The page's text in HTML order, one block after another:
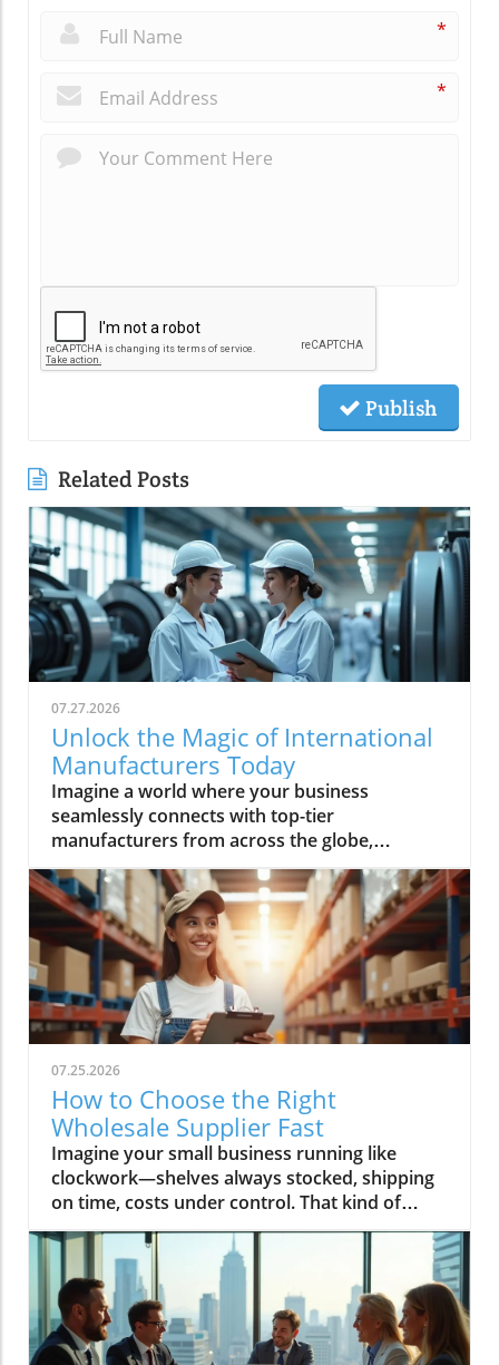
*
*
Publish
Related Posts
07.27.2026
Unlock the Magic of International
Manufacturers Today
Imagine a world where your business seamlessly connects with top-tier manufacturers from across the globe, harnessing groundbreaking technologies and accessing reliable supply chains. Every day, more companies are turning to international manufacturers to reduce risk, boost efficiency, and accelerate innovation—making this global network essential for anyone looking to thrive in modern industry. In this comprehensive guide, discover how Global Trade News empowers you to unlock new levels of opportunity with international manufacturers, understand the latest advancements like rotating equipment, and make informed choices to fuel your business growth.Explore the World of International Manufacturers: Insights from Global Trade NewsThe global manufacturing landscape is reshaping at unprecedented speed, with international manufacturers leading the charge through innovation and adaptability. Businesses now rely on complex global supply chains to deliver precision components and management products that meet exacting standards. These international partnerships not only offer access to advanced technologies—such as rotating equipment, thick film components, and series power products—but also bring crucial benefits like economies of scale, global compliance, and the capability to improve manufacturing outcomes. Based on insights from Global Trade News, it's clear that aligning your sourcing strategy with reputable international manufacturers positions your business for lasting success. Area manufacturers from hubs like the Bay Area and Silicon Valley are also increasingly collaborating on projects involving thermal management, industrial artificial intelligence, and processing technologies, underscoring a movement toward the next generation of manufacturing and help manufacturers worldwide adopt cutting-edge solutions.When evaluating potential partners, look for a company that offers not just products but also thought leadership and innovations tailored to your sector. Whether you’re seeking specialized product series power solutions for medical devices, or sourcing management products for space applications, leveraging the expertise and connections facilitated by Global Trade News gives you the edge to move ahead of competitors. In the following sections, we’ll discuss the essential features, benefits, and actionable strategies to make these relationships fruitful and sustainable.As you assess the capabilities of international manufacturers, it's also important to stay informed about the latest shifts in trade regulations and global market trends. For a deeper dive into how evolving trade policies can impact your sourcing strategies and supply chain resilience, explore the latest insights on trade regulations and markets from Global Trade News.“Sourcing from verified international manufacturers unlocks new opportunities for businesses worldwide.” – Industry Insider via Global Trade NewsObservations on the Rise of International Manufacturers in Global MarketsInternational manufacturers have seen phenomenal growth in recent years, largely due to their ability to innovate, scale, and respond quickly to shifting market demands. These established firms are driving the adoption of technologies like rotating equipment and thermal management product lines, which are crucial for manufacturing optimization and product quality. Global Trade News highlights that companies wishing to stay competitive must closely observe trends in global manufacturing—especially those related to artificial intelligence and process automation—since these developments continue to shape how precision components and heat management solutions are delivered worldwide.There is also a significant trend of diversification among parent organizations. Many companies have broadened their portfolios to include not just one, but several product series, each engineered to meet the unique demands of areas such as medical device manufacturing, industrial artificial intelligence, and even space applications. The result is that today’s area manufacturers, particularly in the Bay Area and Silicon Valley, are not only meeting exacting requirements but are also challenging the traditional boundaries of what’s possible in manufacturing and processing technologies. This new generation of manufacturers is deeply committed to improved supply chain transparency and management—ensuring every product, from thick film electronics to rotating equipment, meets or exceeds global standards.What You'll Learn About International ManufacturersHow to identify and evaluate international manufacturersBenefits of choosing international manufacturers for your businessKey features and technologies (including rotating equipment)Industry trends and what they mean for buyersActionable steps to connect with leading international manufacturersKey Features and Benefits of International ManufacturersPartnering with international manufacturers offers more than just an expanded product catalog. These global companies are often equipped with robust management product systems, advanced manufacturing and processing technologies, and deep expertise in developing specialized product series such as power distribution units, thick film circuitries, and rotating equipment. Their capacity to deliver precision components to meet exacting specifications makes them invaluable to businesses operating in high-stakes industries including automotive, medical device, and industrial artificial intelligence.One of the hallmarks of leading international manufacturers is their commitment to continuous improvement and innovation. By embracing the latest in thermal management products, new forms of heat management, and next-generation manufacturing techniques, they can help clients achieve greater reliability and efficiency. This, combined with competitive prices driven by economies of scale and advanced supply chain strategies, gives your organization the flexibility and resilience necessary for long-term success. According to Global Trade News, it’s essential to prioritize vendors who not only deliver on current needs but also demonstrate readiness to research and adopt the next generation of solutions for future growth.Innovation in Industries: The Role of International Manufacturers in Rotating EquipmentRotating equipment has become a cornerstone technology for industries seeking both efficiency and reliability. International manufacturers excel at designing and refining these critical components—such as gears, turbines, and drive shafts—applying expertise that spans from traditional engineering to advanced AI-optimized processes. Products like precision components to meet stringent demands are now commonplace, as leading firms continually innovate to offer tailored solutions for everything from thermal management product lines to series power electronics. Industrial artificial intelligence and heat management are increasingly integrated, resulting in smarter devices that monitor performance, predict maintenance, and reduce downtime for clients globally.For businesses in demanding sectors—including energy, medical device manufacturing, and space applications—partnering with a company that offers high-grade rotating equipment means gaining access to performance, durability, and safety features unavailable from less specialized sources. The rapid adoption of management products that incorporate thick film and advanced material science is a testament to how international manufacturers elevate industry standards and drive forward the generation of manufacturing. By tapping into this wellspring of expertise, you ensure not just competitive prices but tangible, long-term gains for your projects and clients.Why Businesses Choose International Manufacturers for Global SuccessAccess to cutting-edge technologyScalability for enterprise-level growthGlobal compliance and safety standardsEconomies of scaleBusinesses are choosing international manufacturers because they deliver unrivaled value in a globalized market. Access to advanced research, rigorous quality control, and the ability to quickly scale operations are among the chief benefits cited by end-users. Companies from the Bay Area to Silicon Valley routinely rely on international partners for product series that cover everything from heat management to thick film and rotating equipment, all backed by comprehensive supply chain logistics. Moreover, global compliance standards and robust safety protocols ensure peace of mind for procurement professionals and C-suite decision-makers alike.Scalability is another key draw. When you need to ramp up production to meet rising demand or diversify into new markets, an international manufacturer’s infrastructure is essential. Their economies of scale often translate into more competitive prices for high-quality goods. Drawing on connections maintained by Global Trade News, buyers are able to match with companies that offer not only rapid turnaround and exacting quality, but also access to new management product technologies—empowering growth across virtually every industry segment.Comparing International Manufacturers: Product Features and ReviewsManufacturerProduct RangeKey FeaturesRotating Equipment SpecializationCustomer ReviewsGlobal Precision Co.Thick film, product series power, thermal managementHigh reliability, scalable, certified for space applicationsYes - Advanced turbines, drive systems⭐⭐⭐⭐⭐ "Immediate response, perfect fit for supply chain needs."Europa Tech IndustriesRotating equipment, medical device componentsISO-certified, AI-driven process control, competitive pricesYes - Precision gears and smart sensors⭐⭐⭐⭐ "Precise specs met, support team was knowledgeable."Pacific Bay ManufacturingManagement products, series power, heat managementEco-friendly, robust supply chain, rapid prototypingYes - Custom industrial artificial intelligence integration⭐⭐⭐⭐⭐ "Seamless expansions, excellent management support."Video Tour: In
07.25.2026
How to Choose the Right
Wholesale Supplier Fast
Imagine your small business running like clockwork—shelves always stocked, shipping on time, costs under control. That kind of success starts with one decision: choosing the right wholesale supplier. In today’s rapid market, finding your ideal wholesale supplier fast can make the difference between lagging behind and scaling up profitably. This guide, brought to you by Global Trade News, delivers essential strategies and insider tips—all designed to connect small businesses to the best wholesale suppliers and ensure your supply chain is a key driver of growth.Unlocking Growth for Your Small Business: Find the Perfect Wholesale SupplierPicture your small business thriving with fast, reliable access to top wholesale suppliers—discover how making the right decision can transform your supply chain and growth trajectory.What You’ll Learn in This Guide to Wholesale SuppliersStrategies to find wholesale suppliers efficientlyKey criteria for assessing a wholesale supplier’s reliabilityWays small businesses can benefit from choosing the right wholesale supplierExclusive industry insights from Global Trade NewsUnderstanding the Role of Wholesale Suppliers for Small BusinessesWhat is a Wholesale Supplier and Why Do Small Businesses Rely On Them?Defining wholesale supplier and wholesale suppliers in the context of wholesale productsExploring the importance of wholesale prices, product variety, and supply chain advantagesA wholesale supplier is a business entity that sources wholesale products in bulk directly from manufacturers or distributors and then offers them to small businesses and independent retailers at wholesale prices. These prices are significantly lower than retail pricing, allowing small businesses to increase their profit margins and offer competitive deals to their customers. Wholesale suppliers typically maintain an extensive catalog of wholesale products—ranging from home goods and pet supplies to bulk order phone accessories and general merchandise—to cater to diverse retail store needs.Small businesses rely on wholesale suppliers not only for cost savings but for logistics and variety. By partnering with reliable wholesale suppliers, small business owners ensure consistent inventory, quick replenishment, and access to trending products like those needed for Amazon FBA or popular home goods. Efficient supply chain management, minimum order flexibility, and the ability to scale order quantities as the business grows are all crucial reasons why smart entrepreneurs focus on developing strong supplier relationships from the outset.“Choosing the right wholesale supplier is the backbone of an agile, resilient small business.” — Global Trade News ExpertCore Criteria for Selecting a Reliable Wholesale SupplierEvaluating Wholesale Supplier Reliability for Small BusinessesAssess reputation: find wholesale supplier reviews and case studiesCheck variety and quality of wholesale productsConsider minimum order requirements and wholesale pricesReliability is non-negotiable when it comes to choosing a wholesale supplier. Start by investigating the supplier’s reputation—look for authentic wholesale supplier reviews, testimonials, and detailed case studies. Established suppliers often publish success stories involving small businesses, detailing how their supply chain experience, customer service, and delivery times contributed to business growth. Global Trade News frequently highlights such supplier spotlights, providing you with real-world insight into performance and trustworthiness in the wholesale marketplace.Product quality and selection should never be compromised. Evaluate the range of wholesale products on offer, whether your business specializes in home goods, pet supplies, phone accessories, or general merchandise. Confirm that the wholesale vendor can meet both your current inventory demands and future expansion needs. Additionally, review their minimum order requirements and wholesale prices to fit your business’s buying capacity. Smaller minimum orders and flexible payment terms allow you to manage cash flow effectively and test new products with minimal risk—key advantages for small businesses targeting rapid growth.The Role of Wholesale Vendors and Wholesale CentralUnderstanding wholesale vendor networks and platforms like wholesale centralWorking with specialized vendors: home goods, kole imports, and moreNavigating today’s wholesale landscape is streamlined by platforms such as Wholesale Central, which aggregates reputable wholesale suppliers targeting small businesses of all types. These comprehensive networks help you find wholesale suppliers specializing in your niche, whether you’re sourcing for Amazon FBA, home goods, or discovering trending products through giants like Kole Imports. By leveraging wholesale central, you gain access to a curated marketplace and robust search tools that save precious business days and minimize research uncertainty.Specialized wholesale vendors also prove invaluable—especially for independent retail operations needing reliable, unique, or booming categories. For instance, partnering with a vendor focused on pet supplies or electronics allows for tailored service and enhanced product variety, while platforms like kole imports open the door to bulk orders across general merchandise. Whichever channel you choose, Global Trade News advises leveraging the full spectrum of wholesale marketplace resources to maximize your chances of sourcing high-quality inventory at the best wholesale prices.For a deeper dive into how global trade regulations and shifting market trends can impact your supplier choices, you may want to explore the latest insights on trade regulations and markets from Global Trade News. Staying informed on these broader factors can help you anticipate changes and make smarter sourcing decisions. Explore trade regulations and market trends.Step-By-Step: How to Find Wholesale Suppliers FastWhere and How to Find Wholesale SuppliersResearch online platforms for reputable wholesale suppliersNetworking with small businesses and independent retail partnersThe digital age has radically simplified how you find wholesale suppliers. Begin by utilizing trusted online directories, such as Wholesale Central, which aggregate thousands of pre-vetted vendors by product category, from home goods to Amazon FBA supplies. These directories feature advanced filtering, allowing you to compare minimum order quantities, check supplier credentials, and instantly assess current wholesale prices—a vital edge for small business owners under time pressure. Many suppliers also flag options including free shipping, expedited delivery, or customized payment terms, giving you further flexibility to match your business needs.Networking remains a powerhouse method for small businesses to discover reliable wholesale vendors. By connecting with industry peers at trade shows, local business meetups, or even social media groups, you gain access to trusted referrals—often the fastest and most secure way to identify reputable suppliers. Global Trade News recommends making the most of every touchpoint: ask partners in your sector for recommendations, share supplier reviews, and pool experiences to fast-track your supplier search.Evaluating wholesale vendors at trade shows and via referralsIn-person events like trade shows remain unbeatable for hands-on evaluation—observe product quality firsthand, negotiate volume discounts on the spot, and directly build relationships with wholesale suppliers. Look for suppliers with a proven track record in your category, inquire about minimum orders and payment terms, and verify business credentials upfront. Referrals from trusted peers or retail associations also streamline this process, further narrowing your search to only the most reputable suppliers active in your market.Using Directories: The Power of Wholesale Central for Small BusinessesHow to filter and compare options to find wholesale suppliers quicklyWholesale Central remains the gold standard for time-strapped small businesses needing to find wholesale suppliers quickly and confidently. By filtering by product category, region, supplier rating, and order quantities, you can rapidly build a shortlist that aligns with your retail store or Amazon FBA goals. Side-by-side comparisons of minimum order requirements, pricing, payment terms, and shipping options let you pinpoint the perfect match without information overload.Whether you’re seeking home goods, pet supplies, Kole Imports merchandise, or niche products for eCommerce, directories like Wholesale Central give you the search tool advantage. You’ll also find supplier badges (verifying credentials), product sample request options, and contact features to start negotiations or request free samples—all while reducing the risk of poor supplier selection. Be sure to leverage user-generated reviews and industry insights from Global Trade News for extra confidence in your final decision.Comparison Table: Top Ways to Find Wholesale Suppliers FastMethodSpeedSupplier VerificationBest ForUnique AdvantageWholesale Central DirectoryVery FastHigh (pre-vetted)All small businessesRobust filtering & category optionsTrade Shows & Industry EventsFastModerate (direct interaction)Retail stores, Amazon FBAHands-on product inspection, negotiationNetworking and ReferralsModerateHigh (trusted contacts)Independent retail, niche eCommercePre-vetted supplier introductionsOnline MarketplacesVariableVariableBulk orders, general merchandiseAccess to global supplier baseKey Success Factors: Tips for Working with Wholesale SuppliersBuild strong communication—set clear terms from the startKeep track of inventory and wholesale product trendsLeverage wholesale prices to boost your small business marginMonitor the performance and reliability of wholesale supplier relationshipsSuccessfully managing your relationship with a wholesale supplier starts with clear, proactive communication. Set